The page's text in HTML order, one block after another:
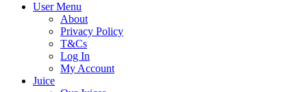
User Menu
About
Privacy Policy
T&Cs
Log In
My Account
Juice